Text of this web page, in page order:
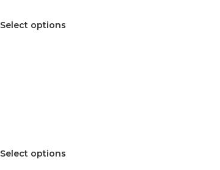
Select options
Select options